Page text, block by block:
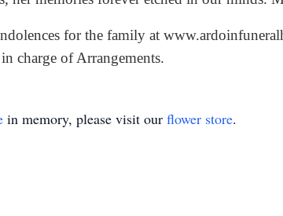
for the family at
charge of Arrangements.
in memory, please visit our flower store.